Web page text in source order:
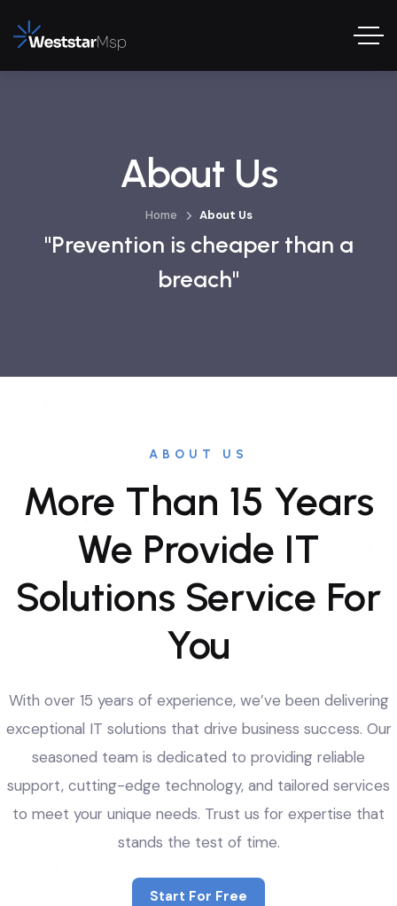
About Us
Home About Us
"Prevention is cheaper than a
breach"
ABOUT US
More Than 15 Years
We Provide IT
Solutions Service For
You
With over 15 years of experience, we’ve been delivering
exceptional IT solutions that drive business success. Our
seasoned team is dedicated to providing reliable
support, cutting-edge technology, and tailored services
to meet your unique needs. Trust us for expertise that
stands the test of time.
Start For Free
Start For Free